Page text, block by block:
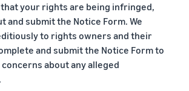
your rights are being infringed,
and submit the Notice Form. We
to rights owners and their
and submit the Notice Form to
about any alleged